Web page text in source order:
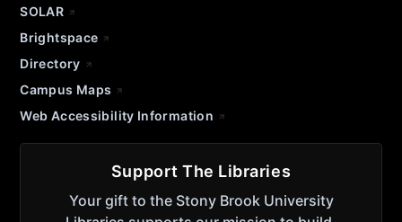
SOLAR
Brightspace
Directory
Campus Maps
Web Accessibility Information
Support The Libraries
Your gift to the Stony Brook University